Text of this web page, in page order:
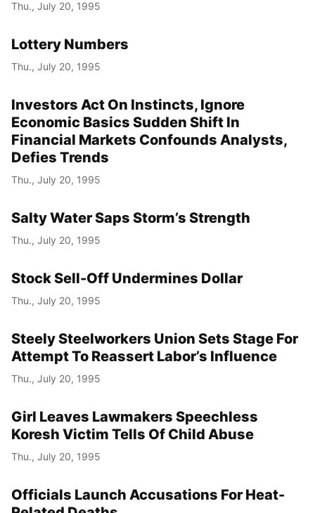
Thu., July 20, 1995
Lottery Numbers
Thu., July 20, 1995
Investors Act On Instincts, Ignore
Economic Basics Sudden Shift In
Financial Markets Confounds Analysts,
Defies Trends
Thu., July 20, 1995
Salty Water Saps Storm’s Strength
Thu., July 20, 1995
Stock Sell-Off Undermines Dollar
Thu., July 20, 1995
Steely Steelworkers Union Sets Stage For
Attempt To Reassert Labor’s Influence
Thu., July 20, 1995
Girl Leaves Lawmakers Speechless
Koresh Victim Tells Of Child Abuse
Thu., July 20, 1995
Officials Launch Accusations For Heat-